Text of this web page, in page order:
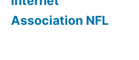
Association NFL